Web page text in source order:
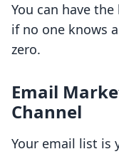
You can have
if no one knows
zero.
Email
Channel
Your email list is